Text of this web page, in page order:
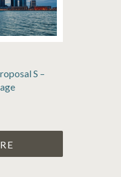
S –